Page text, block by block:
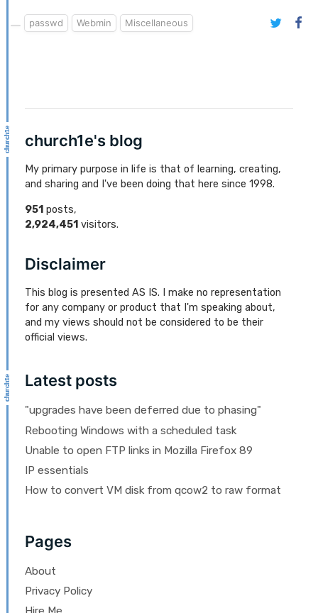
passwd Webmin Miscellaneous
church1e's blog
My primary purpose in life is that of learning, creating,
and sharing and I've been doing that here since 1998.
951 posts,
2,924,451 visitors.
Disclaimer
This blog is presented AS IS. I make no representation
for any company or product that I'm speaking about,
and my views should not be considered to be their
official views.
Latest posts
"upgrades have been deferred due to phasing"
Rebooting Windows with a scheduled task
Unable to open FTP links in Mozilla Firefox 89
IP essentials
How to convert VM disk from qcow2 to raw format
Pages
About
Privacy Policy